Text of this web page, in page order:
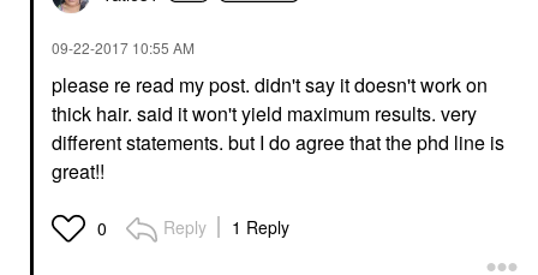
‎09-22-2017 10:55 AM
please re read my post. didn't say it doesn't work on
thick hair. said it won't yield maximum results. very
different statements. but I do agree that the phd line is
great!!
0 Reply 1 Reply